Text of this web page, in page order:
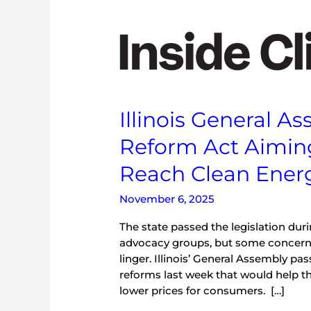
Illinois General
Reform Act
Reach Clean
November 6, 2025
The state passed the legislation
advocacy groups, but some
linger. Illinois’ General Assembly
reforms last week that would help
lower prices for consumers. […]
General
Assembly
Passes
Act
Aiming
to
Rates
and
Clean
Energy
Goals